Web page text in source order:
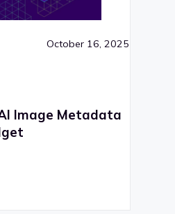
October 16, 2025
Image Metadata